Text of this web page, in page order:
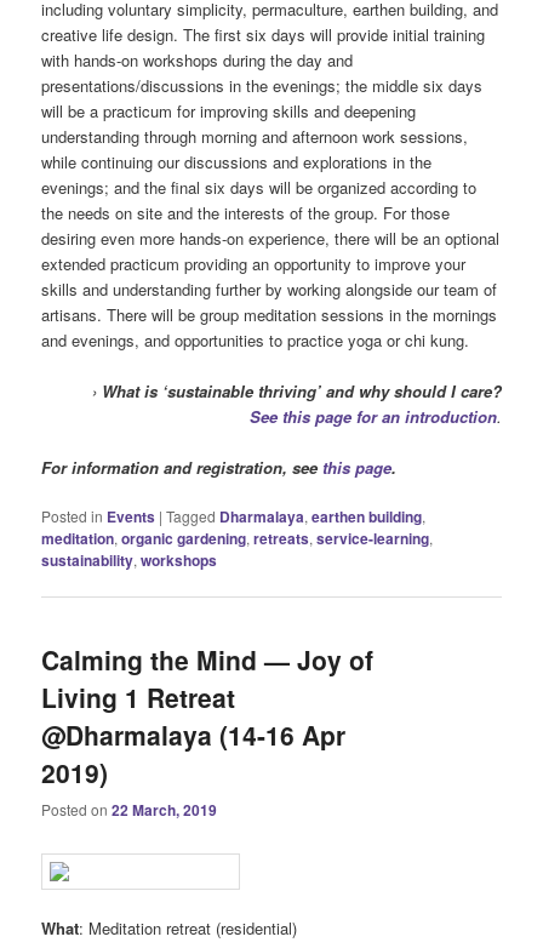
including voluntary simplicity, permaculture, earthen building, and
creative life design. The first six days will provide initial training
with hands-on workshops during the day and
presentations/discussions in the evenings; the middle six days
will be a practicum for improving skills and deepening
understanding through morning and afternoon work sessions,
while continuing our discussions and explorations in the
evenings; and the final six days will be organized according to
the needs on site and the interests of the group. For those
desiring even more hands-on experience, there will be an optional
extended practicum providing an opportunity to improve your
skills and understanding further by working alongside our team of
artisans. There will be group meditation sessions in the mornings
and evenings, and opportunities to practice yoga or chi kung.
› What is ‘sustainable thriving’ and why should I care?
See this page for an introduction.
For information and registration, see this page.
Posted in Events |Tagged Dharmalaya,earthen building,
meditation,organic gardening,retreats,service-learning,
sustainability,workshops
Calming the Mind — Joy of
Living 1 Retreat
@Dharmalaya (14-16 Apr
2019)
Posted on22 March, 2019
What: Meditation retreat (residential)